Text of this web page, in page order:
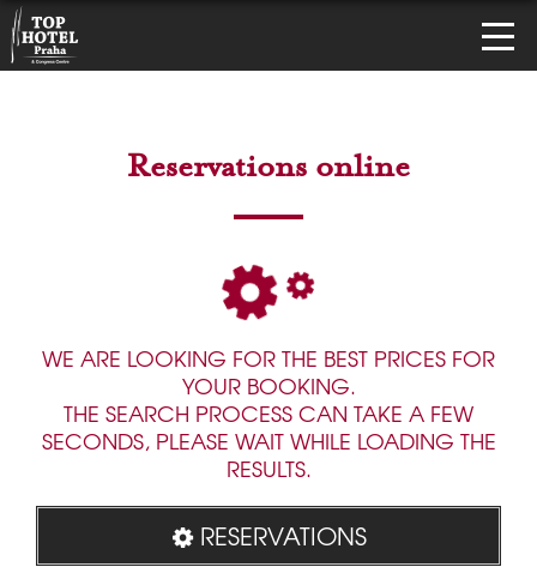
Reservations online
WE ARE LOOKING FOR THE BEST PRICES FOR
YOUR BOOKING.
THE SEARCH PROCESS CAN TAKE A FEW
SECONDS, PLEASE WAIT WHILE LOADING THE
RESULTS.
RESERVATIONS